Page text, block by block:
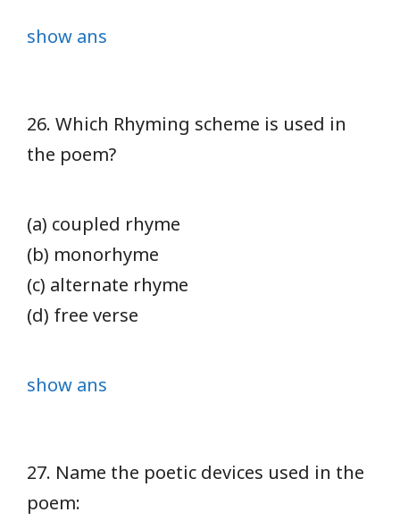
show ans
26. Which Rhyming scheme is used in
the poem?
(a) coupled rhyme
(b) monorhyme
(c) alternate rhyme
(d) free verse
show ans
27. Name the poetic devices used in the
poem: